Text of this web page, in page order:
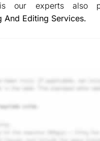
our experts also
And Editing Services.